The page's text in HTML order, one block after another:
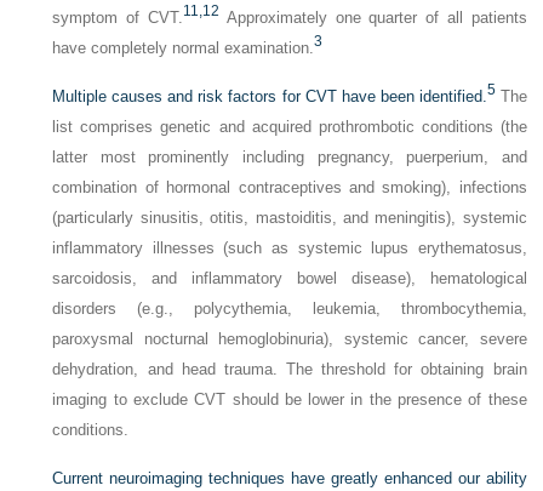
symptom of CVT.11, 12 Approximately one quarter of all patients
have completely normal examination.3
Multiple causes and risk factors for CVT have been identified.5The
list comprises genetic and acquired prothrombotic conditions (the
latter most prominently including pregnancy, puerperium, and
combination of hormonal contraceptives and smoking), infections
(particularly sinusitis, otitis, mastoiditis, and meningitis), systemic
inflammatory illnesses (such as systemic lupus erythematosus,
sarcoidosis, and inflammatory bowel disease), hematological
disorders (e.g., polycythemia, leukemia, thrombocythemia,
paroxysmal nocturnal hemoglobinuria), systemic cancer, severe
dehydration, and head trauma. The threshold for obtaining brain
imaging to exclude CVT should be lower in the presence of these
conditions.
Current neuroimaging techniques have greatly enhanced our ability